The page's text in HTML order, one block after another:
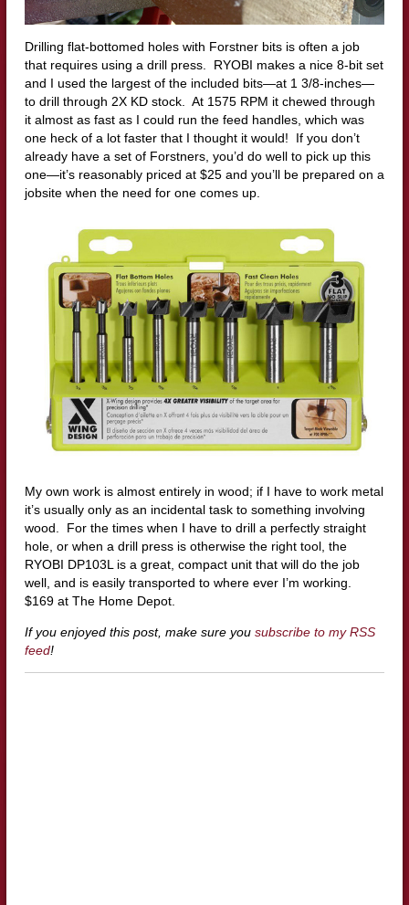
Drilling flat-bottomed holes with Forstner bits is often a job
that requires using a drill press. RYOBI makes a nice 8-bit set
and I used the largest of the included bits—at 1 3/8-inches—
to drill through 2X KD stock. At 1575 RPM it chewed through
it almost as fast as I could run the feed handles, which was
one heck of a lot faster that I thought it would! If you don’t
already have a set of Forstners, you’d do well to pick up this
one—it’s reasonably priced at $25 and you’ll be prepared on a
jobsite when the need for one comes up.
My own work is almost entirely in wood; if I have to work metal
it’s usually only as an incidental task to something involving
wood. For the times when I have to drill a perfectly straight
hole, or when a drill press is otherwise the right tool, the
RYOBI DP103L is a great, compact unit that will do the job
well, and is easily transported to where ever I’m working.
$169 at The Home Depot.
If you enjoyed this post, make sure you subscribe to my RSS
feed!